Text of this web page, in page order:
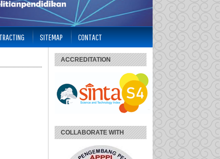
ACCREDITATION
COLLABORATE WITH
SITEMAP CONTACT